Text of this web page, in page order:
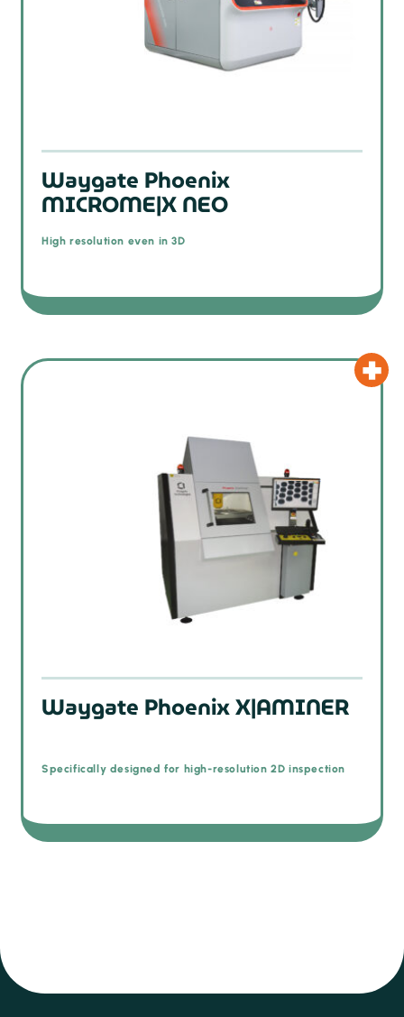
Waygate Phoenix
MICROME|X NEO
High resolution even in 3D
Waygate Phoenix X|AMINER
Specifically designed for high-resolution 2D inspection